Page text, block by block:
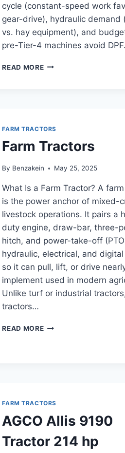
cycle (constant-speed work
gear-drive), hydraulic demand
vs. hay equipment), and
pre-Tier-4 machines avoid
READ MORE55
FARM TRACTORS
Farm Tractors
By Benzakein May 25, 2025
What Is a Farm Tractor? A
is the power anchor of mixed-
livestock operations. It pairs a
duty engine, draw-bar, three-
hitch, and power-take-off
hydraulic, electrical, and
so it can pull, lift, or drive
implement used in modern
Unlike turf or industrial
tractors…
READ MOREFARM
FARM TRACTORS
AGCO Allis 9190
Tractor 214 hp